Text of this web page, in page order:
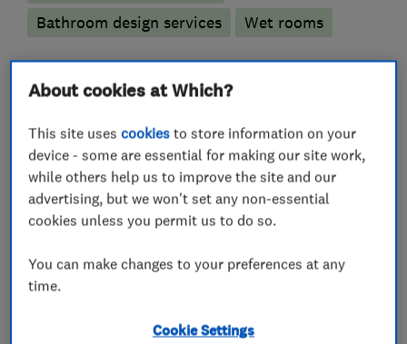
Bathroom design services
Wet rooms
Boiler installation
Radiators and central heating
Gas emergencies
Boiler servicing
Gas safety testing and inspection
Plumbers
Emergency plumbing services
About cookies at Which?
This site usescookies to store information on your
device - some are essential for making our site work,
while others help us to improve the site and our
advertising, but we won't set any non-essential
cookies unless you permit us to do so.
You can make changes to your preferences at any
time.
Cookie Settings